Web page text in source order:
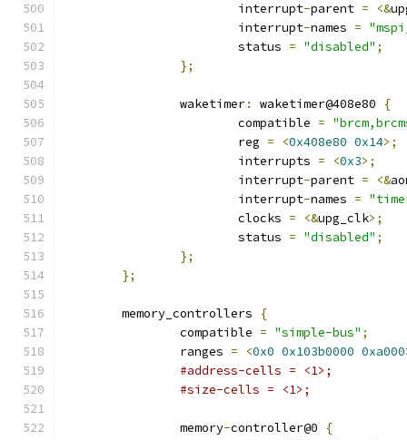
			interrupt
-parent = <&
			interrupt
-names =
			status
= "disabled" ;
};
		waketimer
: waketimer@408e80
{
			compatible
=
			reg
= <0x408e80 0x14>;
			interrupts
= <0x3>;
			interrupt
-parent = <&
			interrupt
-names =
			clocks
= <&upg_clk>;
			status
= "disabled" ;
};
};
	memory_controllers
{
		compatible
= "simple-bus" ;
		ranges
= <0x0 0x103b0000 0xa000
#address-cells = <1>;
#size-cells = <1>;
		memory
-controller@0
{